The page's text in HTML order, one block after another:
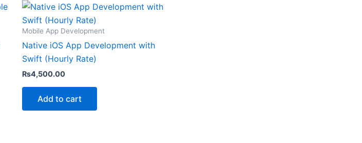
Mobile App Development
Native iOS App Development with
Swift (Hourly Rate)
₨4,500.00
Add to cart